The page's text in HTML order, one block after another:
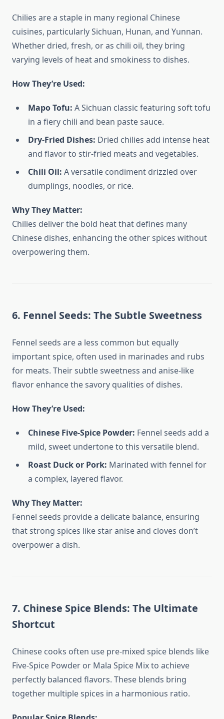
Chilies are a staple in many regional Chinese
cuisines, particularly Sichuan, Hunan, and Yunnan.
Whether dried, fresh, or as chili oil, they bring
varying levels of heat and smokiness to dishes.
How They’re Used:
Mapo Tofu: A Sichuan classic featuring soft tofu
in a fiery chili and bean paste sauce.
Dry-Fried Dishes: Dried chilies add intense heat
and flavor to stir-fried meats and vegetables.
Chili Oil: A versatile condiment drizzled over
dumplings, noodles, or rice.
Why They Matter:
Chilies deliver the bold heat that defines many
Chinese dishes, enhancing the other spices without
overpowering them.
6. Fennel Seeds: The Subtle Sweetness
Fennel seeds are a less common but equally
important spice, often used in marinades and rubs
for meats. Their subtle sweetness and anise-like
flavor enhance the savory qualities of dishes.
How They’re Used:
Chinese Five-Spice Powder: Fennel seeds add a
mild, sweet undertone to this versatile blend.
Roast Duck or Pork: Marinated with fennel for
a complex, layered flavor.
Why They Matter:
Fennel seeds provide a delicate balance, ensuring
that strong spices like star anise and cloves don’t
overpower a dish.
7. Chinese Spice Blends: The Ultimate
Shortcut
Chinese cooks often use pre-mixed spice blends like
Five-Spice Powder or Mala Spice Mix to achieve
perfectly balanced flavors. These blends bring
together multiple spices in a harmonious ratio.